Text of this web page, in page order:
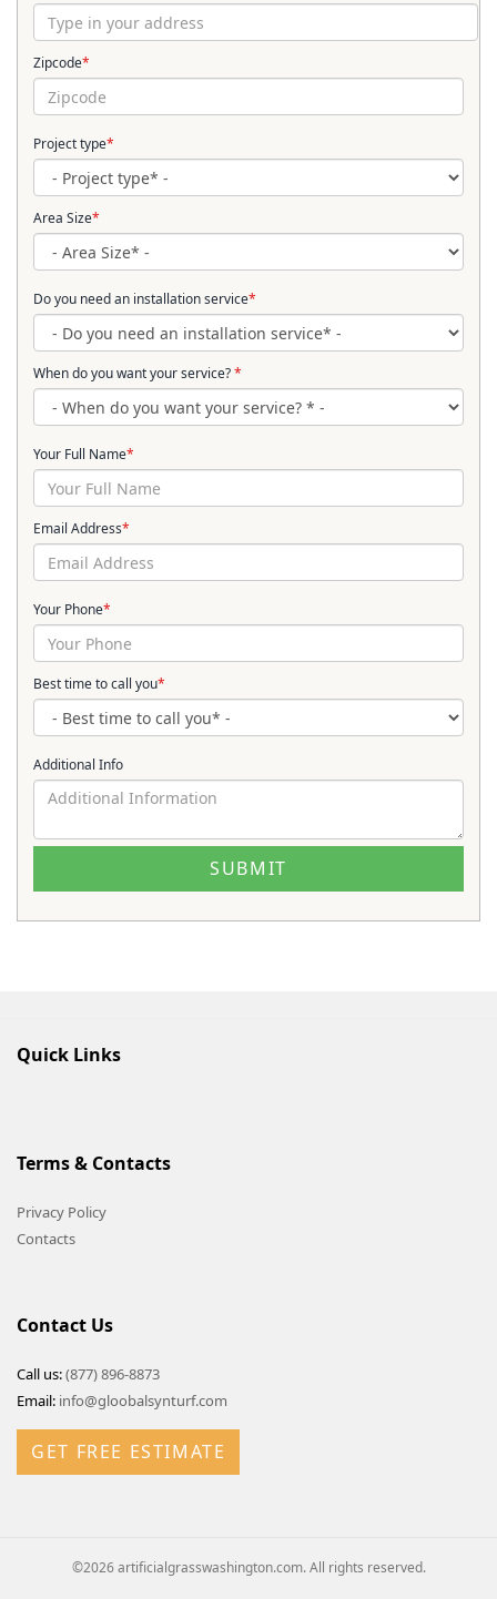
Zipcode*
Project type*
Area Size*
Do you need an installation service*
When do you want your service?*
Your Full Name*
Email Address*
Your Phone*
Best time to call you*
Additional Info
Quick Links
Terms & Contacts
Privacy Policy
Contacts
Contact Us
Call us:(877) 896-8873
Email: info@gloobalsynturf.com
GET FREE ESTIMATE
©2026 artificialgrasswashington.com. All rights reserved.